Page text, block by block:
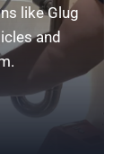
like Glug
and